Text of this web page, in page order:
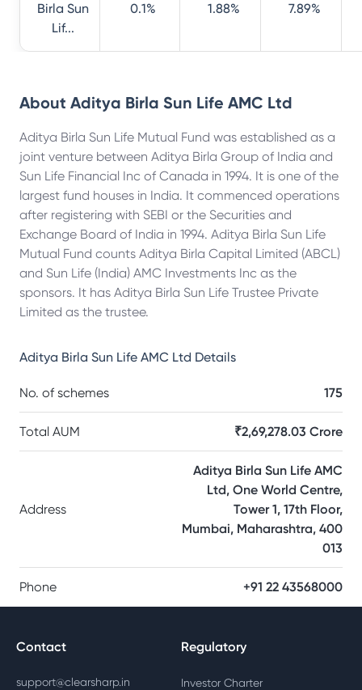
Birla Sun
Lif...
0.1% 1.88% 7.89%
About Aditya Birla Sun Life AMC Ltd
Aditya Birla Sun Life Mutual Fund was established as a
joint venture between Aditya Birla Group of India and
Sun Life Financial Inc of Canada in 1994. It is one of the
largest fund houses in India. It commenced operations
after registering with SEBI or the Securities and
Exchange Board of India in 1994. Aditya Birla Sun Life
Mutual Fund counts Aditya Birla Capital Limited (ABCL)
and Sun Life (India) AMC Investments Inc as the
sponsors. It has Aditya Birla Sun Life Trustee Private
Limited as the trustee.
Aditya Birla Sun Life AMC Ltd Details
No. of schemes 175
Total AUM ₹2,69,278.03 Crore
Address
Aditya Birla Sun Life AMC
Ltd, One World Centre,
Tower 1, 17th Floor,
Mumbai, Maharashtra, 400
013
Phone +91 22 43568000
Contact
support@clearsharp.in
Regulatory
Investor Charter